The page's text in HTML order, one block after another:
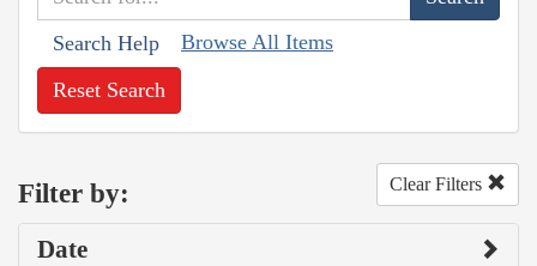
Search Help Browse All Items
Reset Search
Filter by: Clear Filters
Date